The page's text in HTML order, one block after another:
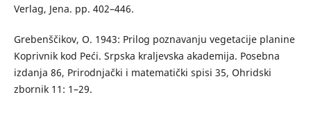
Verlag, Jena. pp. 402–446.
Grebenščikov, O. 1943: Prilog poznavanju vegetacije planine
Koprivnik kod Peći. Srpska kraljevska akademija. Posebna
izdanja 86, Prirodnjački i matematički spisi 35, Ohridski
zbornik 11: 1–29.